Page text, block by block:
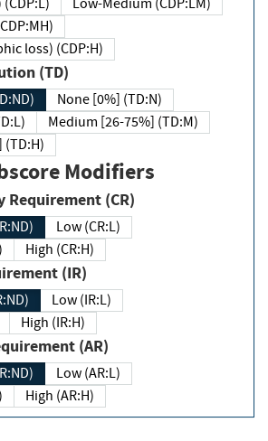
Low-Medium (CDP:LM)
loss) (CDP:H)
(TD)
None [0%] (TD:N)
Medium [26-75%] (TD:M)
(TD:H)
Modifiers
(CR)
Low (CR:L)
High (CR:H)
(IR)
Low (IR:L)
High (IR:H)
(AR)
Low (AR:L)
High (AR:H)